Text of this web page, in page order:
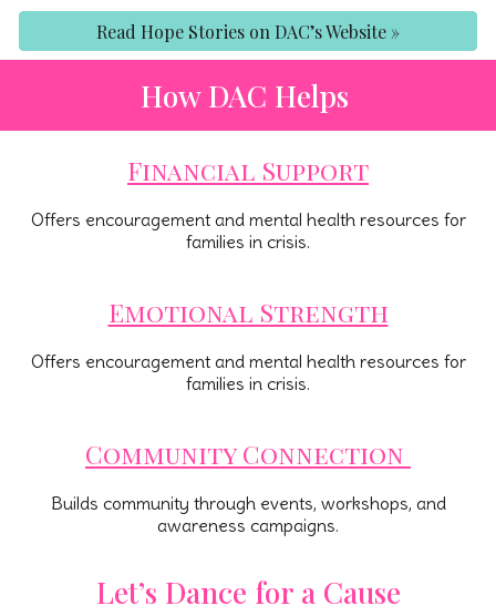
Read Hope Stories on DAC’s Website »
How DAC Helps
Financial Support
Offers encouragement and mental health resources for
families in crisis.
Emotional Strength
Offers encouragement and mental health resources for
families in crisis.
Community Connection
Builds community through events, workshops, and
awareness campaigns.
Let’s Dance for a Cause